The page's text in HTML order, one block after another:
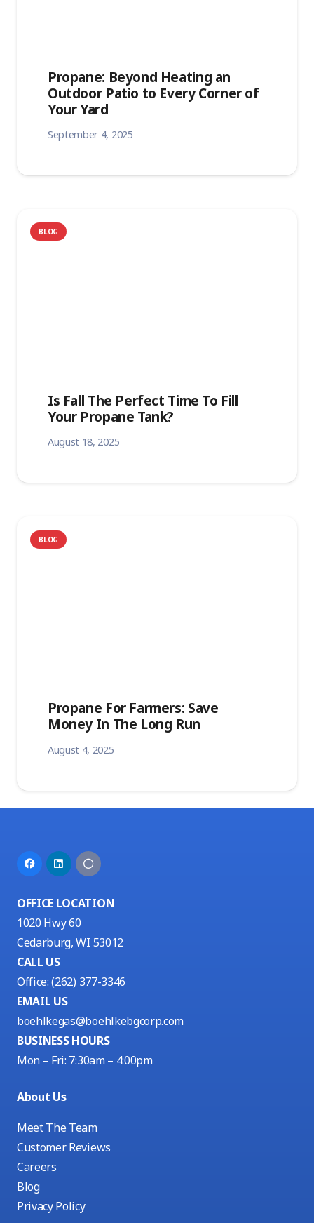
Propane: Beyond Heating an
Outdoor Patio to Every Corner of
Your Yard
September 4, 2025
BLOG
Is Fall The Perfect Time To Fill
Your Propane Tank?
August 18, 2025
BLOG
Propane For Farmers: Save
Money In The Long Run
August 4, 2025
OFFICE LOCATION
1020 Hwy 60
Cedarburg, WI 53012
CALL US
Office:(262) 377-3346
EMAIL US
boehlkegas@boehlkebgcorp.com
BUSINESS HOURS
Mon – Fri: 7:30am – 4:00pm
About Us
Meet The Team
Customer Reviews
Careers
Blog
Privacy Policy